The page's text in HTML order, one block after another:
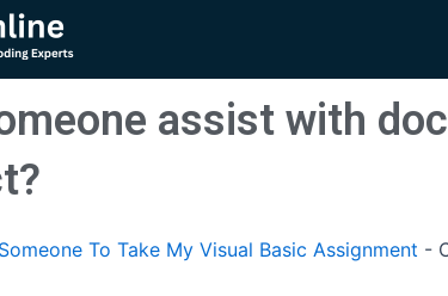
assist with
To Take My Visual Basic Assignment -